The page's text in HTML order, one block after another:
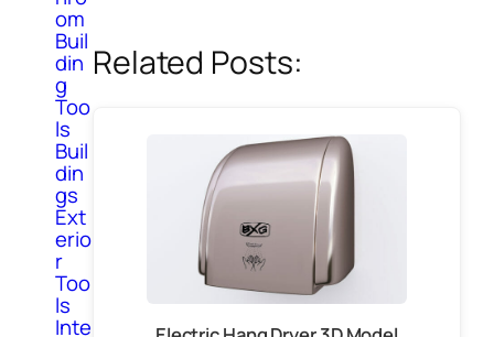
om
Buil
din
g
Too
ls
Buil
din
gs
Ext
erio
r
Too
ls
Inte
Related Posts: